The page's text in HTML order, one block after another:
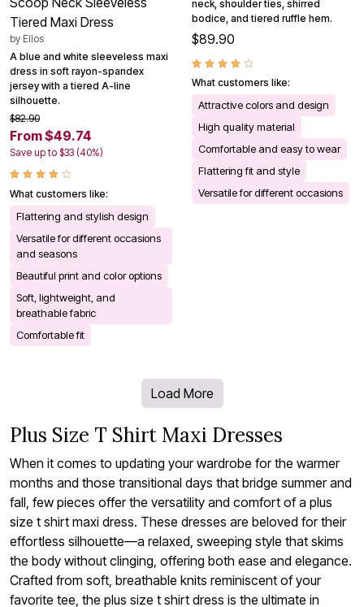
Tiered Maxi Dress
by Ellos
A blue and white sleeveless maxi
dress in soft rayon-spandex
jersey with a tiered A-line
silhouette.
$82.90
From $49.74
Save up to $33 (40%)
What customers like:
Flattering and stylish design
Versatile for different occasions
and seasons
Beautiful print and color options
Soft, lightweight, and
breathable fabric
Comfortable fit
neck, shoulder ties, shirred
bodice, and tiered ruffle hem.
$89.90
What customers like:
Attractive colors and design
High quality material
Comfortable and easy to wear
Flattering fit and style
Versatile for different occasions
Load More
Plus Size T Shirt Maxi Dresses
When it comes to updating your wardrobe for the warmer
months and those transitional days that bridge summer and
fall, few pieces offer the versatility and comfort of a plus
size t shirt maxi dress. These dresses are beloved for their
effortless silhouette—a relaxed, sweeping style that skims
the body without clinging, offering both ease and elegance.
Crafted from soft, breathable knits reminiscent of your
favorite tee, the plus size t shirt dress is the ultimate in